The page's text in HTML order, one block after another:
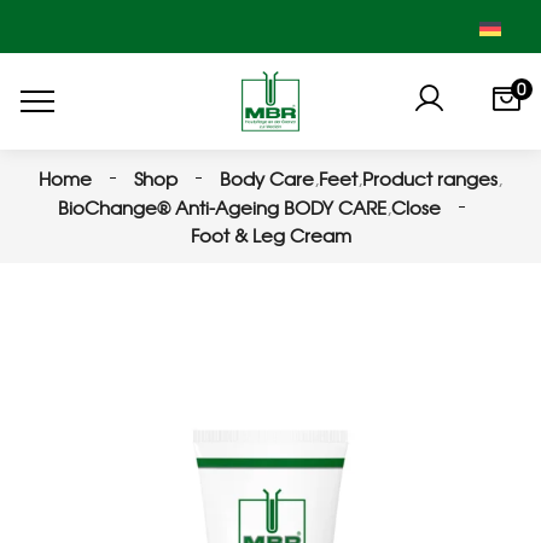
0
Home Shop Body Care,Feet,Product ranges,
BioChange® Anti-Ageing BODY CARE,Close
Foot & Leg Cream